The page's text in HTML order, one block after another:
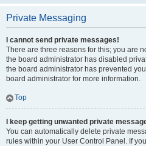
Private Messaging
I cannot send private messages!
There are three reasons for this; you are
the board administrator has disabled
the board administrator has prevented
board administrator for more information.
Top
I keep getting unwanted private
You can automatically delete private
rules within your User Control Panel. If